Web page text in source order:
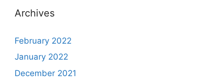
Archives
February 2022
January 2022
December 2021